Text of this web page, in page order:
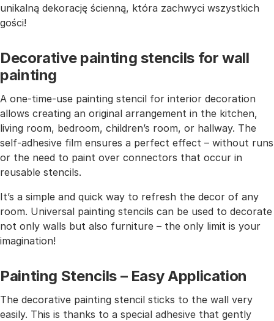
unikalną dekorację ścienną, która zachwyci wszystkich
gości!
Decorative painting stencils for wall
painting
A one-time-use painting stencil for interior decoration
allows creating an original arrangement in the kitchen,
living room, bedroom, children’s room, or hallway. The
self-adhesive film ensures a perfect effect – without runs
or the need to paint over connectors that occur in
reusable stencils.
It’s a simple and quick way to refresh the decor of any
room. Universal painting stencils can be used to decorate
not only walls but also furniture – the only limit is your
imagination!
Painting Stencils – Easy Application
The decorative painting stencil sticks to the wall very
easily. This is thanks to a special adhesive that gently